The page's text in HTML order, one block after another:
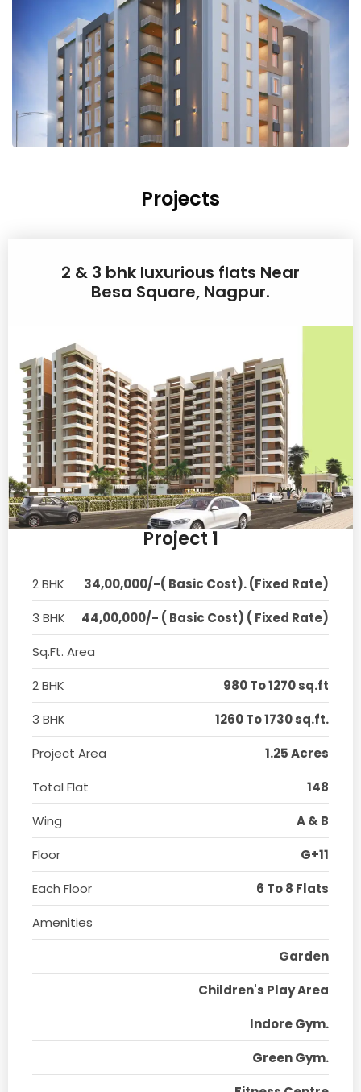
Projects
2 & 3 bhk luxurious flats Near
Besa Square, Nagpur.
Project 1
2 BHK
34,00,000/-( Basic Cost). (Fixed Rate)
3 BHK
44,00,000/- ( Basic Cost) ( Fixed Rate)
Sq.Ft. Area
2 BHK
980 To 1270 sq.ft
3 BHK
1260 To 1730 sq.ft.
Project Area
1.25 Acres
Total Flat
148
Wing
A & B
Floor
G+11
Each Floor
6 To 8 Flats
Amenities
Garden
Children's Play Area
Indore Gym.
Green Gym.